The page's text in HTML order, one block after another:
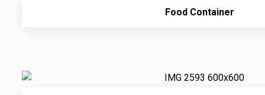
Food Container